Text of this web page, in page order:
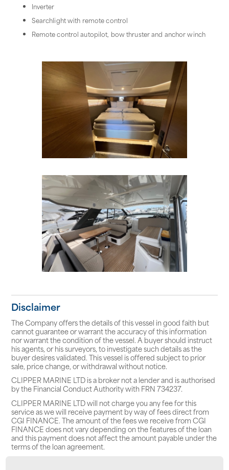
Inverter
Searchlight with remote control
Remote control autopilot, bow thruster and anchor winch
Disclaimer
The Company offers the details of this vessel in good faith but
cannot guarantee or warrant the accuracy of this information
nor warrant the condition of the vessel. A buyer should instruct
his agents, or his surveyors, to investigate such details as the
buyer desires validated. This vessel is offered subject to prior
sale, price change, or withdrawal without notice.
CLIPPER MARINE LTD is a broker not a lender and is authorised
by the Financial Conduct Authority with FRN 734237.
CLIPPER MARINE LTD will not charge you any fee for this
service as we will receive payment by way of fees direct from
CGI FINANCE. The amount of the fees we receive from CGI
FINANCE does not vary depending on the features of the loan
and this payment does not affect the amount payable under the
terms of the loan agreement.